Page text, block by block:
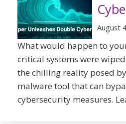
August
What would happen to
critical systems were
the chilling reality posed
malware tool that can
cybersecurity measures.